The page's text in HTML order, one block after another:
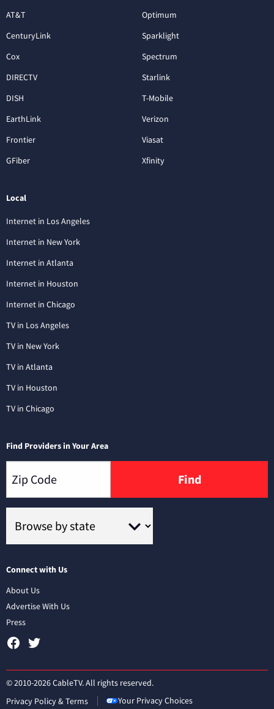
AT&T
CenturyLink
Cox
DIRECTV
DISH
EarthLink
Frontier
GFiber
Optimum
Sparklight
Spectrum
Starlink
T-Mobile
Verizon
Viasat
Xfinity
Local
Internet in Los Angeles
Internet in New York
Internet in Atlanta
Internet in Houston
Internet in Chicago
TV in Los Angeles
TV in New York
TV in Atlanta
TV in Houston
TV in Chicago
Find Providers in Your Area
Find
Connect with Us
About Us
Advertise With Us
Press
© 2010-2026 CableTV. All rights reserved.
Privacy Policy & Terms
Your Privacy Choices